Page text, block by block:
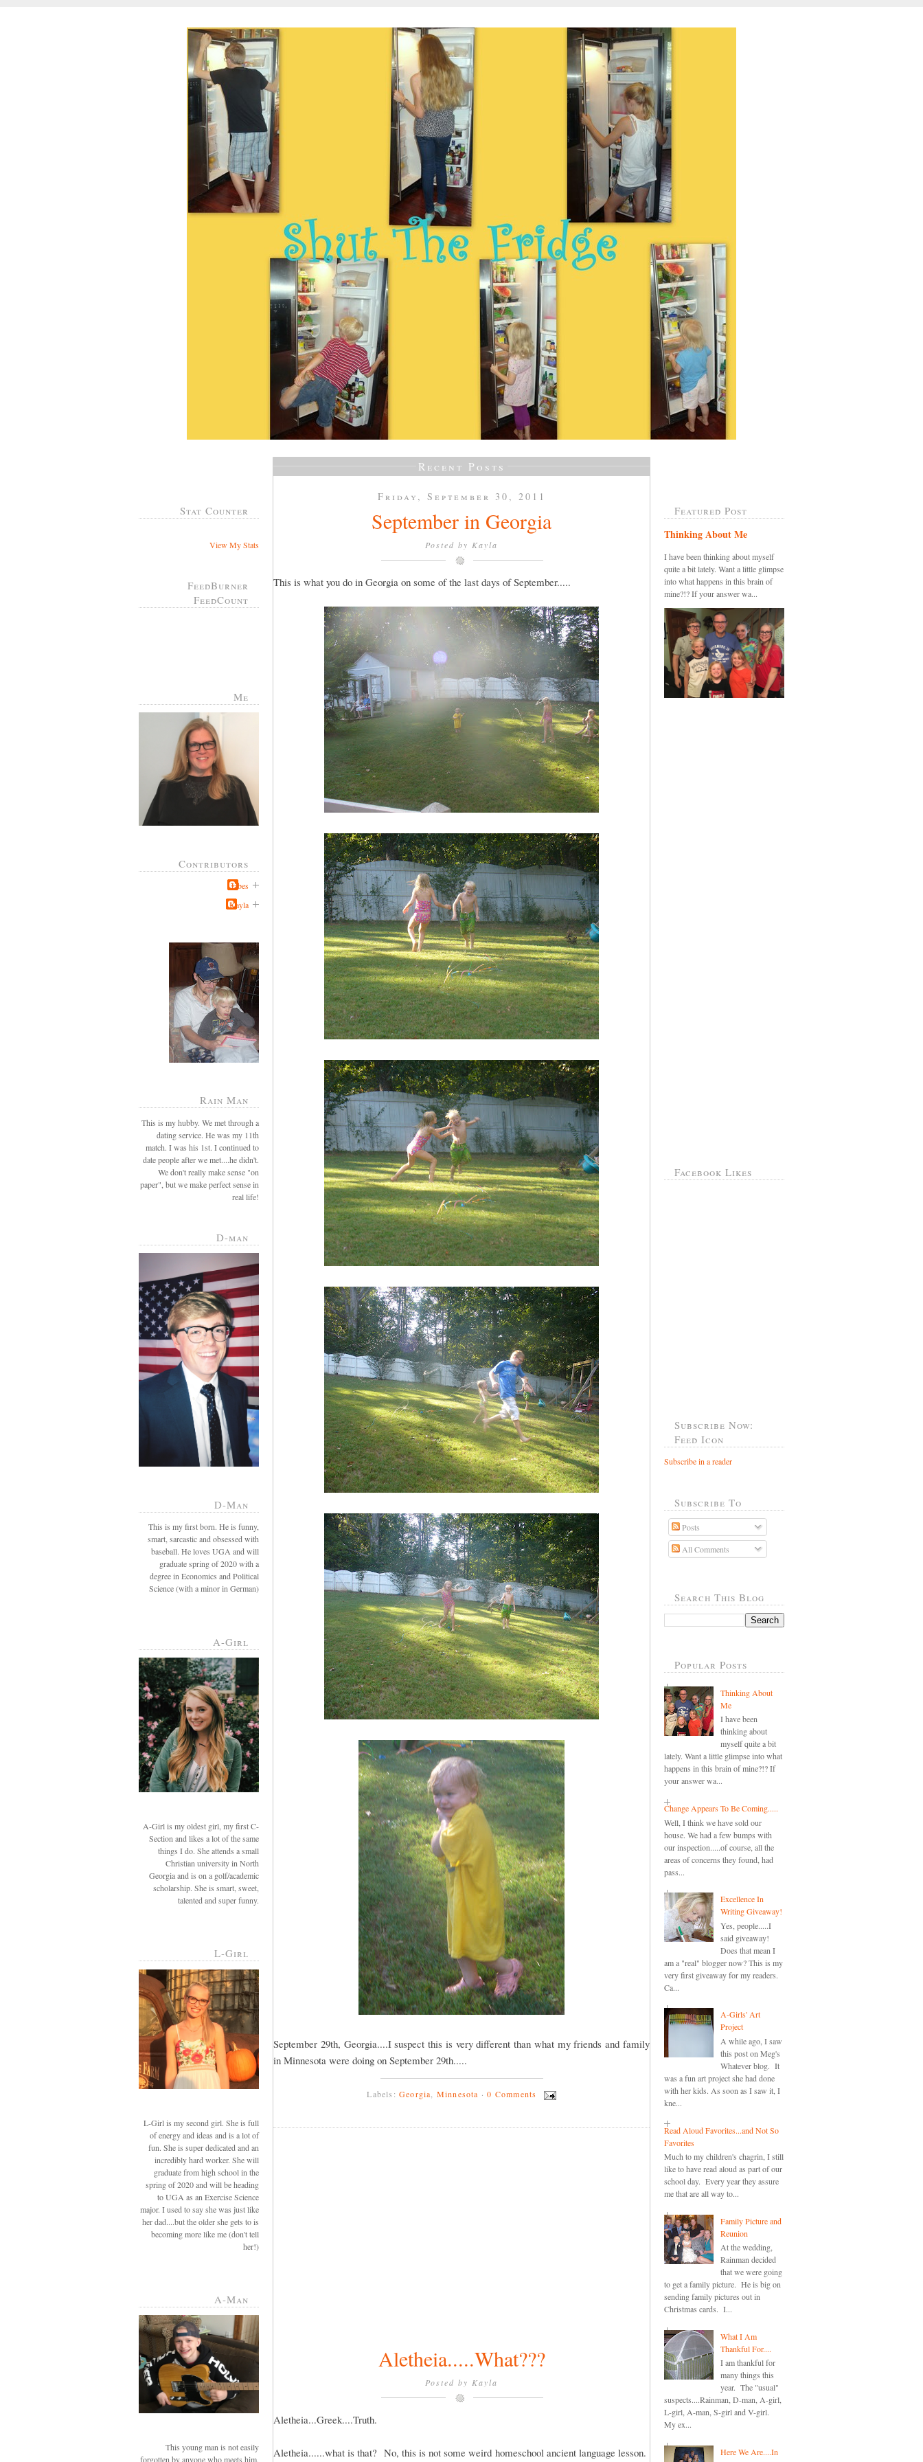
Stat Counter
View My Stats
FeedBurner
FeedCount
Me
Contributors
Jabes
Kayla
Rain Man
This is my hubby. We met through a
dating service. He was my 11th
match. I was his 1st. I continued to
date people after we met....he didn't.
We don't really make sense "on
paper", but we make perfect sense in
real life!
D-man
D-Man
This is my first born. He is funny,
smart, sarcastic and obsessed with
baseball. He loves UGA and will
graduate spring of 2020 with a
degree in Economics and Political
Science (with a minor in German)
A-Girl
A-Girl is my oldest girl, my first C-
Section and likes a lot of the same
things I do. She attends a small
Christian university in North
Georgia and is on a golf/academic
scholarship. She is smart, sweet,
talented and super funny.
L-Girl
L-Girl is my second girl. She is full
of energy and ideas and is a lot of
fun. She is super dedicated and an
incredibly hard worker. She will
graduate from high school in the
spring of 2020 and will be heading
to UGA as an Exercise Science
major. I used to say she was just like
her dad....but the older she gets to is
becoming more like me (don't tell
her!)
A-Man
This young man is not easily
forgotten by anyone who meets him.
Recent Posts
Friday, September 30, 2011
September in Georgia
Posted by Kayla
This is what you do in Georgia on some of the last days of September.....
September 29th, Georgia....I suspect this is very different than what my friends and family
in Minnesota were doing on September 29th.....
Labels:Georgia Minnesota ·0 Comments
Aletheia.....What???
Posted by Kayla
Aletheia...Greek....Truth.
Aletheia......what is that? No, this is not some weird homeschool ancient language lesson.
Featured Post
Thinking About Me
I have been thinking about myself
quite a bit lately. Want a little glimpse
into what happens in this brain of
mine?!? If your answer wa...
Facebook Likes
Subscribe Now:
Feed Icon
Subscribe in a reader
Subscribe To
Posts
All Comments
Search This Blog
Popular Posts
Thinking About
Me
I have been
thinking about
myself quite a bit
lately. Want a little glimpse into what
happens in this brain of mine?!? If
your answer wa...
Change Appears To Be Coming.....
Well, I think we have sold our
house. We had a few bumps with
our inspection.....of course, all the
areas of concerns they found, had
pass...
Excellence In
Writing Giveaway!
Yes, people.....I
said giveaway!
Does that mean I
am a "real" blogger now? This is my
very first giveaway for my readers.
Ca...
A-Girls' Art
Project
A while ago, I saw
this post on Meg's
Whatever blog. It
was a fun art project she had done
with her kids. As soon as I saw it, I
kne...
Read Aloud Favorites...and Not So
Favorites
Much to my children's chagrin, I still
like to have read aloud as part of our
school day. Every year they assure
me that are all way to...
Family Picture and
Reunion
At the wedding,
Rainman decided
that we were going
to get a family picture. He is big on
sending family pictures out in
Christmas cards. I...
What I Am
Thankful For....
I am thankful for
many things this
year. The "usual"
suspects....Rainman, D-man, A-girl,
L-girl, A-man, S-girl and V-girl.
My ex...
Here We Are....In